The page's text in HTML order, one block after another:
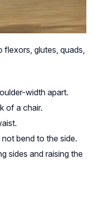
flexors, glutes, quads,
width apart.
of a chair.
bend to the side.
sides and raising the